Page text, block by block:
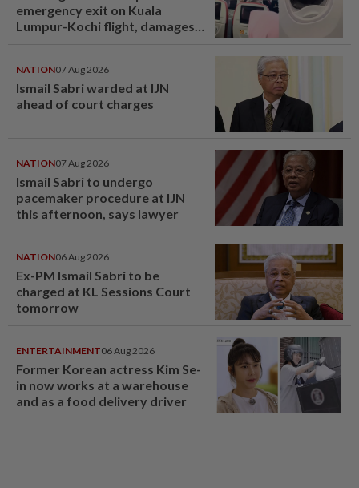
emergency exit on Kuala
Lumpur-Kochi flight, damages
NATION07 Aug 2026
Ismail Sabri warded at IJN
ahead of court charges
NATION07 Aug 2026
Ismail Sabri to undergo
pacemaker procedure at IJN
this afternoon, says lawyer
NATION06 Aug 2026
Ex-PM Ismail Sabri to be
charged at KL Sessions Court
tomorrow
ENTERTAINMENT06 Aug 2026
Former Korean actress Kim Se-
in now works at a warehouse
and as a food delivery driver